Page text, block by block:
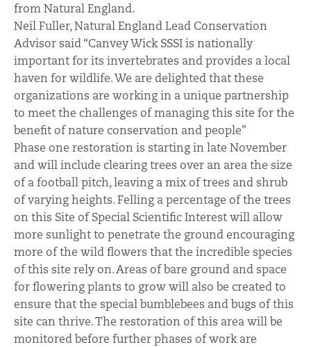
from Natural England.
Neil Fuller, Natural England Lead Conservation
Advisor said “Canvey Wick SSSI is nationally
important for its invertebrates and provides a local
haven for wildlife. We are delighted that these
organizations are working in a unique partnership
to meet the challenges of managing this site for the
benefit of nature conservation and people”
Phase one restoration is starting in late November
and will include clearing trees over an area the size
of a football pitch, leaving a mix of trees and shrub
of varying heights. Felling a percentage of the trees
on this Site of Special Scientific Interest will allow
more sunlight to penetrate the ground encouraging
more of the wild flowers that the incredible species
of this site rely on. Areas of bare ground and space
for flowering plants to grow will also be created to
ensure that the special bumblebees and bugs of this
site can thrive. The restoration of this area will be
monitored before further phases of work are